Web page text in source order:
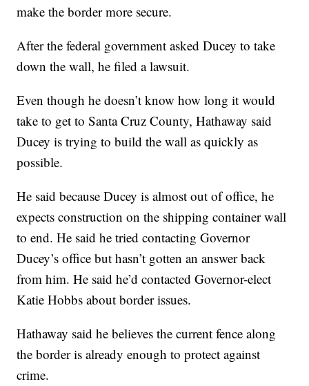
make the border more secure.
After the federal government asked Ducey to take
down the wall, he filed a lawsuit.
Even though he doesn’t know how long it would
take to get to Santa Cruz County, Hathaway said
Ducey is trying to build the wall as quickly as
possible.
He said because Ducey is almost out of office, he
expects construction on the shipping container wall
to end. He said he tried contacting Governor
Ducey’s office but hasn’t gotten an answer back
from him. He said he’d contacted Governor-elect
Katie Hobbs about border issues.
Hathaway said he believes the current fence along
the border is already enough to protect against
crime.